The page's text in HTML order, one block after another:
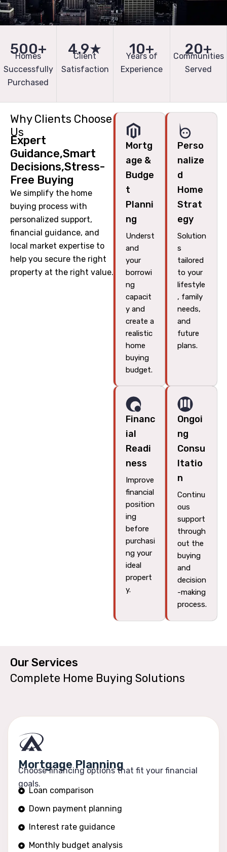
500+
Homes
Successfully
Purchased
4.9★
Client
Satisfaction
10+
Years of
Experience
20+
Communities
Served
Mortg
age &
Budge
t
Planni
ng
Underst
and
your
borrowi
ng
capacit
y and
create a
realistic
home
buying
budget.
Perso
nalize
d
Home
Strat
egy
Solution
s
tailored
to your
lifestyle
, family
needs,
and
future
plans.
Financ
ial
Readi
ness
Improve
financial
position
ing
before
purchasi
ng your
ideal
propert
y.
Ongoi
ng
Consu
ltatio
n
Continu
ous
support
through
out the
buying
and
decision
-making
process.
Why Clients Choose
Us
Expert
Guidance,Smart
Decisions,Stress-
Free Buying
We simplify the home
buying process with
personalized support,
financial guidance, and
local market expertise to
help you secure the right
property at the right value.
Our Services​
Complete Home Buying Solutions
Mortgage Planning
Choose financing options that fit your financial
goals.
Loan comparison
Down payment planning
Interest rate guidance
Monthly budget analysis